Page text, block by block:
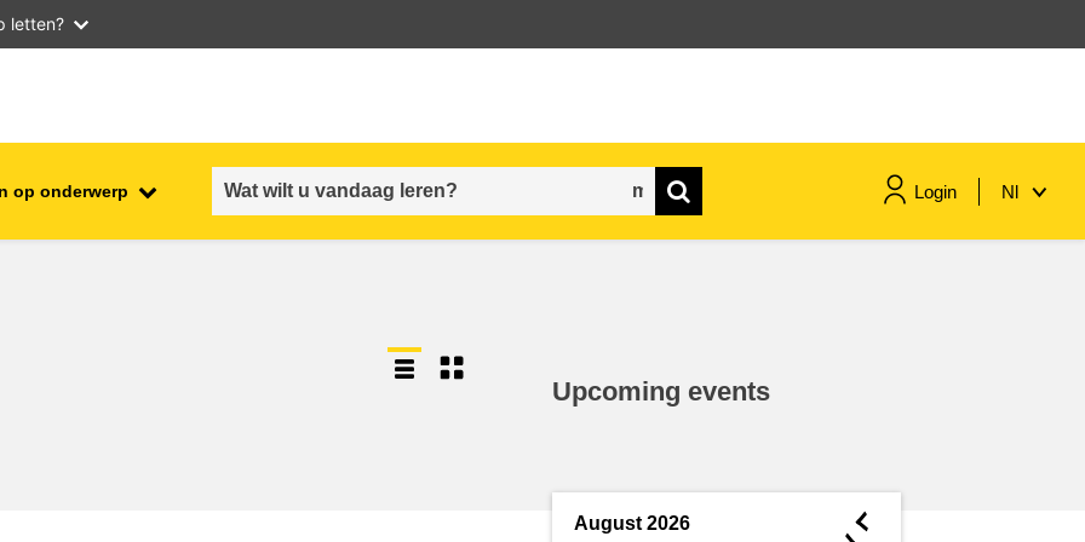
letten?
op onderwerp Login Nl
Upcoming events
August 2026 ◄